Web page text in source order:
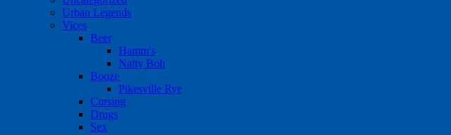
Urban Legends
Vices
Beer
Hamm's
Natty Boh
Booze
Pikesville Rye
Cursing
Drugs
Sex